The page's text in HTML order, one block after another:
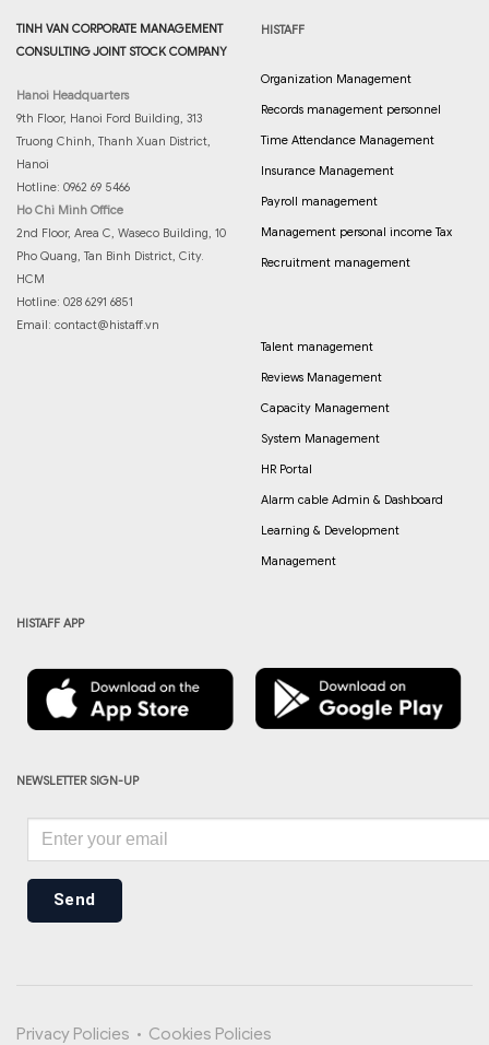
TINH VAN CORPORATE MANAGEMENT
CONSULTING JOINT STOCK COMPANY
Hanoi Headquarters
9th Floor, Hanoi Ford Building, 313
Truong Chinh, Thanh Xuan District,
Hanoi
Hotline: 0962 69 5466
Ho Chi Minh Office
2nd Floor, Area C, Waseco Building, 10
Pho Quang, Tan Binh District, City.
HCM
Hotline: 028 6291 6851
Email: contact@histaff.vn
HISTAFF
Organization Management
Records management personnel
Time Attendance Management
Insurance Management
Payroll management
Management personal income Tax
Recruitment management
Talent management
Reviews Management
Capacity Management
System Management
HR Portal
Alarm cable Admin & Dashboard
Learning & Development
Management
HISTAFF APP
NEWSLETTER SIGN-UP
Send
Privacy Policies • Cookies Policies